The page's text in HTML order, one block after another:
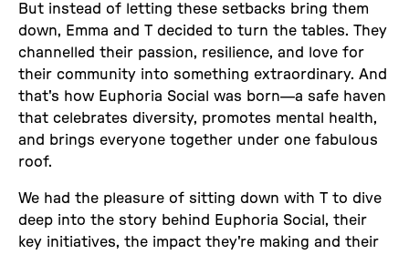
But instead of letting these setbacks bring them
down, Emma and T decided to turn the tables. They
channelled their passion, resilience, and love for
their community into something extraordinary. And
that's how Euphoria Social was born—a safe haven
that celebrates diversity, promotes mental health,
and brings everyone together under one fabulous
roof.
We had the pleasure of sitting down with T to dive
deep into the story behind Euphoria Social, their
key initiatives, the impact they're making and their